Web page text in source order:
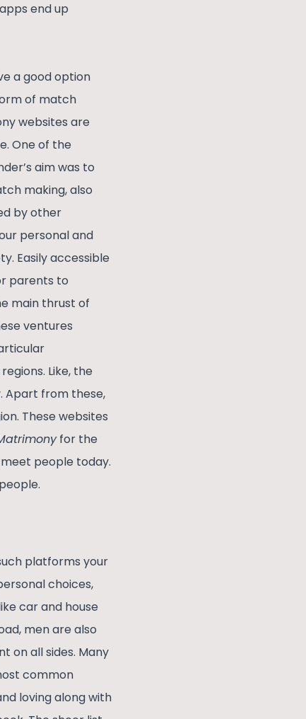
end up
a good option
of match
websites are
One of the
aim was to
making, also
by other
personal and
Easily accessible
parents to
main thrust of
ventures
Like, the
Apart from these,
These websites
for the
people today.
platforms your
choices,
car and house
men are also
on all sides. Many
common
loving along with